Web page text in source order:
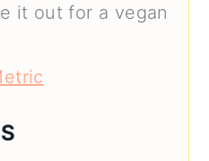
it out for a vegan